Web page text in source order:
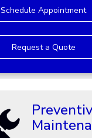
Schedule Appointment
Request a Quote